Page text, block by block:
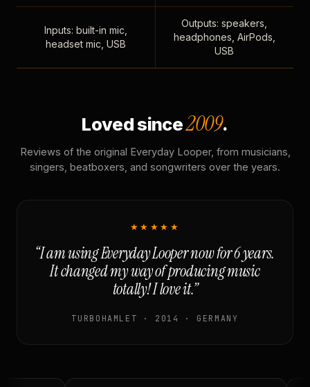
Inputs: built-in mic,
headset mic, USB
Outputs: speakers,
headphones, AirPods,
USB
Loved since2009.
Reviews of the original Everyday Looper, from musicians,
singers, beatboxers, and songwriters over the years.
★★★★★
“I am using Everyday Looper now for 6 years.
It changed my way of producing music
totally! I love it.”
TURBOHAMLET · 2014 · GERMANY